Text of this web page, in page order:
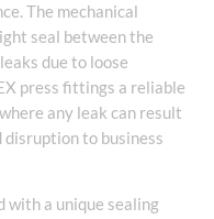
The mechanical
seal between the
due to loose
press fittings a reliable
any leak can result
disruption to business
with a unique sealing